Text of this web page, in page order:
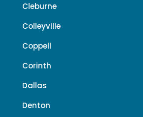
Cleburne
Colleyville
Coppell
Corinth
Dallas
Denton